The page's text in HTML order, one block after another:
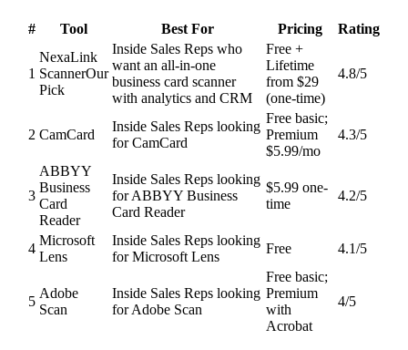
# Tool Best For Pricing Rating
1
NexaLink
ScannerOur
Pick
Inside Sales Reps who
want an all-in-one
business card scanner
with analytics and CRM
Free +
Lifetime
from $29
(one-time)
4.8/5
2 CamCard
Inside Sales Reps looking
for CamCard
Free basic;
Premium
$5.99/mo
4.3/5
3
ABBYY
Business
Card
Reader
Inside Sales Reps looking
for ABBYY Business
Card Reader
$5.99 one-
time
4.2/5
4
Microsoft
Lens
Inside Sales Reps looking
for Microsoft Lens
Free 4.1/5
5
Adobe
Scan
Inside Sales Reps looking
for Adobe Scan
Free basic;
Premium
with
Acrobat
4/5